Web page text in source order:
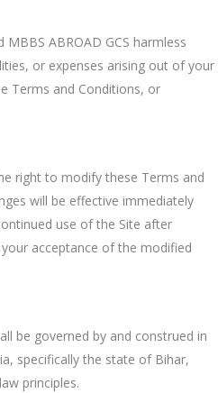
ABROAD GCS harmless
or expenses arising out of your
Terms and Conditions, or
right to modify these Terms and
will be effective immediately
use of the Site after
acceptance of the modified
be governed by and construed in
specifically the state of Bihar,
principles.